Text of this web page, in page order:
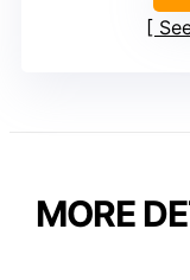
MORE